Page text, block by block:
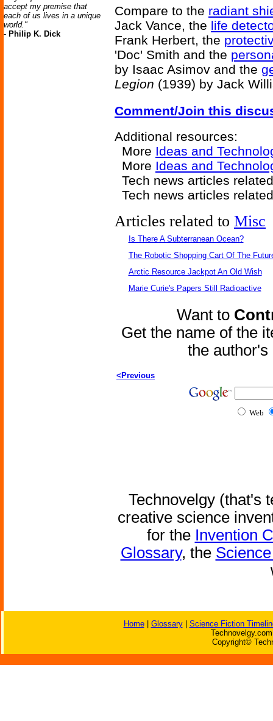
accept my premise that
each of us lives in a unique
world."
- Philip K. Dick
Compare to the radiant
Jack Vance, the life
Frank Herbert, the
'Doc' Smith and the
by Isaac Asimov and the
Legion (1939) by Jack
Comment/Join this
Additional resources:
More Ideas and
More Ideas and
Tech news articles
Tech news articles
Articles related to Misc
Is There A Subterranean Ocean?
The Robotic Shopping Cart Of The
Arctic Resource Jackpot An Old Wish
Marie Curie's Papers Still Radioactive
Want to
Get the name of the
the
<Previous
Web
Technovelgy (that's
creative science
for the Invention
Glossary, the
Home| Glossary| Science Fiction
Copyright©